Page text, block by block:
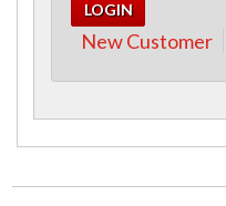
New Customer